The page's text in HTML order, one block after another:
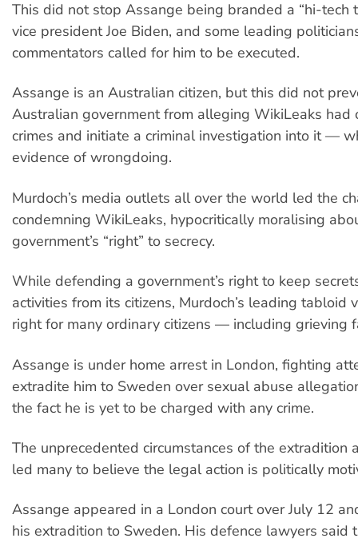
This did not stop Assange being branded a “hi-tech
vice president Joe Biden, and some leading
commentators called for him to be executed.
Assange is an Australian citizen, but this did not
Australian government from alleging WikiLeaks had
crimes and initiate a criminal investigation into it —
evidence of wrongdoing.
Murdoch’s media outlets all over the world led the
condemning WikiLeaks, hypocritically moralising
government’s “right” to secrecy.
While defending a government’s right to keep
activities from its citizens, Murdoch’s leading tabloid
right for many ordinary citizens — including grieving
Assange is under home arrest in London, fighting
extradite him to Sweden over sexual abuse
the fact he is yet to be charged with any crime.
The unprecedented circumstances of the extradition
led many to believe the legal action is politically
Assange appeared in a London court over July 12
his extradition to Sweden. His defence lawyers said